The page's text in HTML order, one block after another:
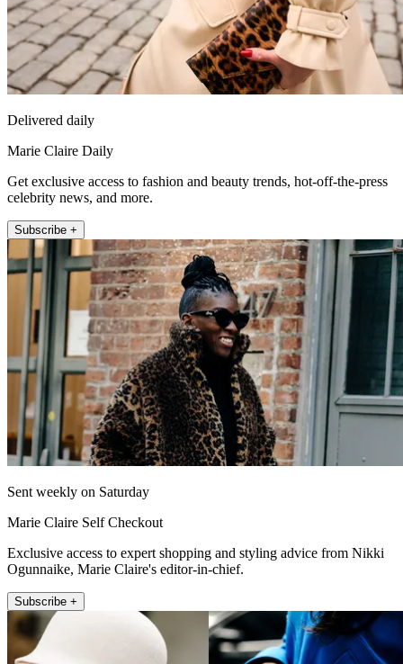
Delivered daily
Marie Claire Daily
Get exclusive access to fashion and beauty trends, hot-off-the-press
celebrity news, and more.
Subscribe +
Sent weekly on Saturday
Marie Claire Self Checkout
Exclusive access to expert shopping and styling advice from Nikki
Ogunnaike, Marie Claire's editor-in-chief.
Subscribe +